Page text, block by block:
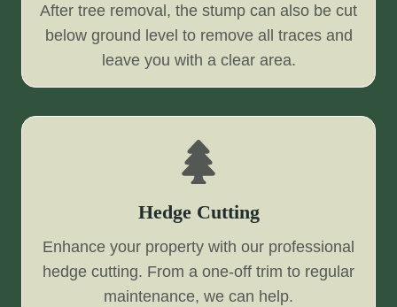
After tree removal, the stump can also be cut
below ground level to remove all traces and
leave you with a clear area.
Hedge Cutting
Enhance your property with our professional
hedge cutting. From a one-off trim to regular
maintenance, we can help.